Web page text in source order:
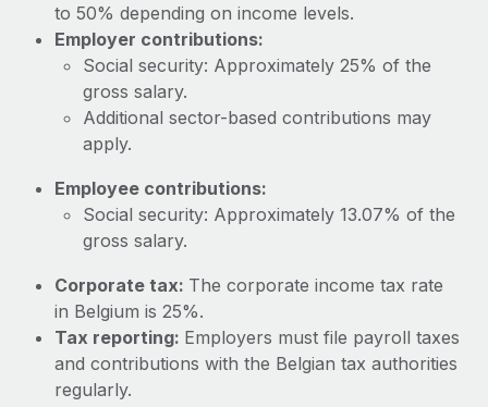
What a Workday global payroll implementation
actually looks like
Most teams hear "payroll implementation" and picture a
six-month project with a dedicated team....
to 50% depending on income levels.
Employer contributions:
Social security: Approximately 25% of the
gross salary.
Additional sector-based contributions may
apply.
Employee contributions:
Social security: Approximately 13.07% of the
gross salary.
Corporate tax: The corporate income tax rate
in Belgium is 25%.
Tax reporting: Employers must file payroll taxes
and contributions with the Belgian tax authorities
regularly.